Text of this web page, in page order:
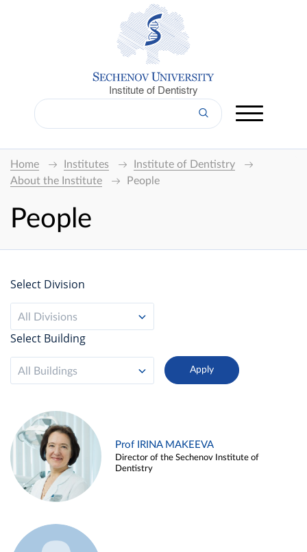
Institute of Dentistry
Home Institutes
Institute of Dentistry
About the Institute
People
People
Select Division
All Divisions
Select Building
All Buildings
Prof IRINA MAKEEVA
Director of the Sechenov Institute of
Dentistry